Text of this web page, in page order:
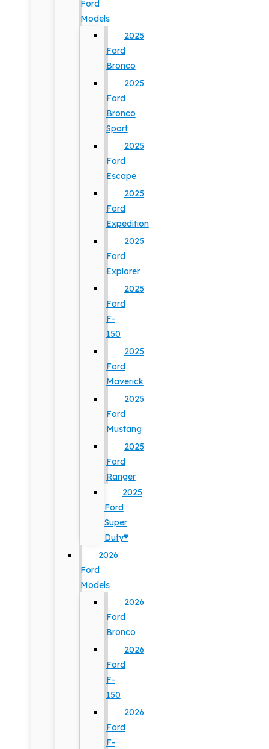
Ford
Models
2025
Ford
Bronco
2025
Ford
Bronco
Sport
2025
Ford
Escape
2025
Ford
Expedition
2025
Ford
Explorer
2025
Ford
F-
150
2025
Ford
Maverick
2025
Ford
Mustang
2025
Ford
Ranger
2025
Ford
Super
Duty®
2026
Ford
Models
2026
Ford
Bronco
2026
Ford
F-
150
2026
Ford
F-